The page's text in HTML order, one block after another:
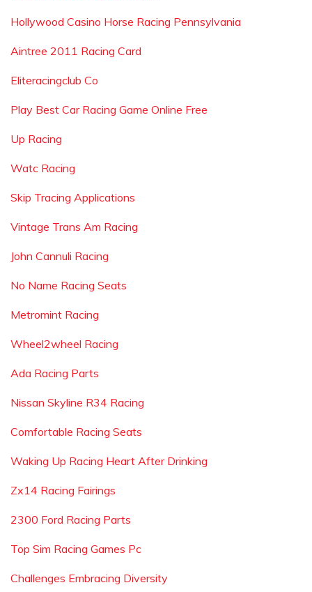
Hollywood Casino Horse Racing Pennsylvania
Aintree 2011 Racing Card
Eliteracingclub Co
Play Best Car Racing Game Online Free
Up Racing
Watc Racing
Skip Tracing Applications
Vintage Trans Am Racing
John Cannuli Racing
No Name Racing Seats
Metromint Racing
Wheel2wheel Racing
Ada Racing Parts
Nissan Skyline R34 Racing
Comfortable Racing Seats
Waking Up Racing Heart After Drinking
Zx14 Racing Fairings
2300 Ford Racing Parts
Top Sim Racing Games Pc
Challenges Embracing Diversity